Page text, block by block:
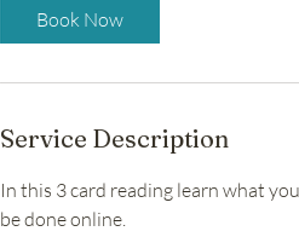
n
Book Now
Service Description
In this 3 card reading learn what
be done online.